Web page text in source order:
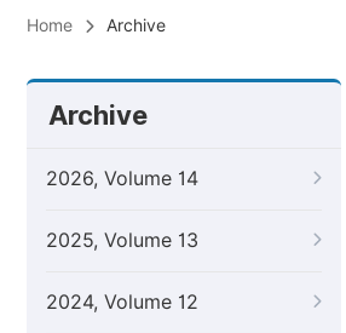
Home Archive
Archive
2026, Volume 14
2025, Volume 13
2024, Volume 12